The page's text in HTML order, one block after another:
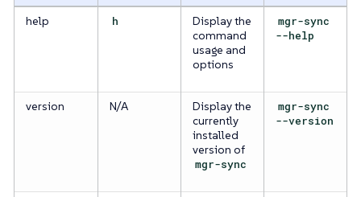
help h
Display the
command
usage and
options
mgr-sync
--help
version N/A
Display the
currently
installed
version of
mgr-sync
mgr-sync
--version